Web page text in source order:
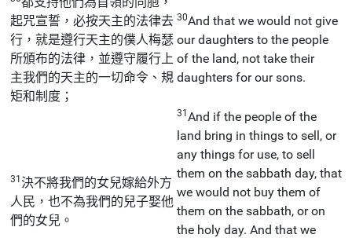
起咒宣誓，必按天主的法律去
行，就是遵行天主的僕人梅瑟
所頒布的法律，並遵守履行上
主我們的天主的一切命令、規
矩和制度；
30And that we would not give
our daughters to the people
of the land, not take their
daughters for our sons.
31 決不將我們的女兒嫁給外方
人民，也不為我們的兒子娶他
們的女兒。
31And if the people of the
land bring in things to sell, or
any things for use, to sell
them on the sabbath day, that
we would not buy them of
them on the sabbath, or on
the holy day. And that we